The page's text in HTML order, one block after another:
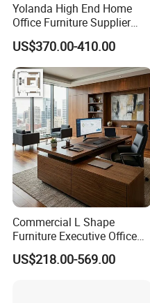
Yolanda High End Home
Office Furniture Supplier
Latest Desk Designs
Executive Manager Modern
Luxury Office Table Table
De Bureau
US$370.00-410.00
Commercial L Shape
Furniture Executive Office
Desk
US$218.00-569.00